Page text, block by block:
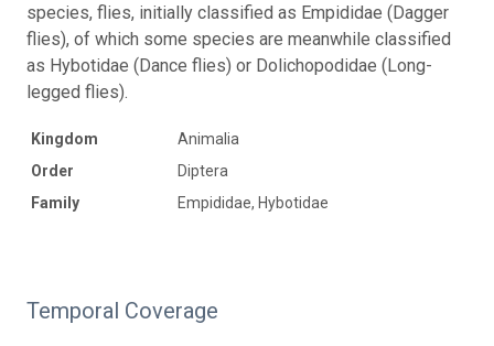
species, flies, initially classified as Empididae (Dagger
flies), of which some species are meanwhile classified
as Hybotidae (Dance flies) or Dolichopodidae (Long-
legged flies).
Kingdom
Animalia
Order
Diptera
Family
Empididae, Hybotidae
Temporal Coverage